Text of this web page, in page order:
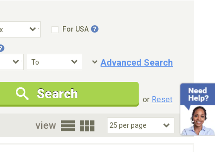
For USA
Advanced Search
Condition
New Cars Only
Special Price
Search or Reset
view